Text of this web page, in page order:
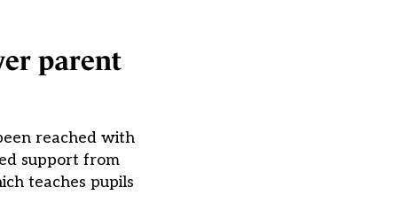
parent
reached with
support from
teaches pupils